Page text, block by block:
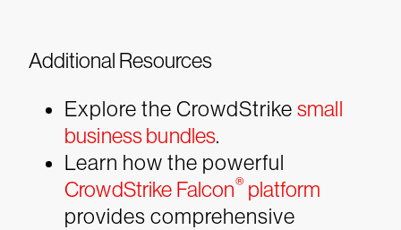
Additional Resources
Explore the CrowdStrike small
business bundles.
Learn how the powerful
CrowdStrike Falcon® platform
provides comprehensive